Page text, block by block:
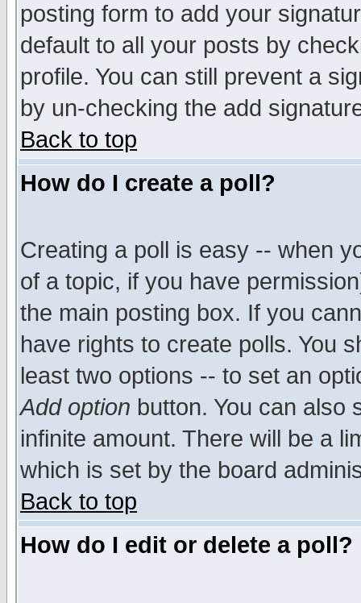
posting form to add your
default to all your posts by
profile. You can still prevent a
by un-checking the add
Back to top
How do I create a poll?
Creating a poll is easy -- when
of a topic, if you have
the main posting box. If you
have rights to create polls. You
least two options -- to set an
Add option button. You can also
infinite amount. There will be a
which is set by the board
Back to top
How do I edit or delete a poll?